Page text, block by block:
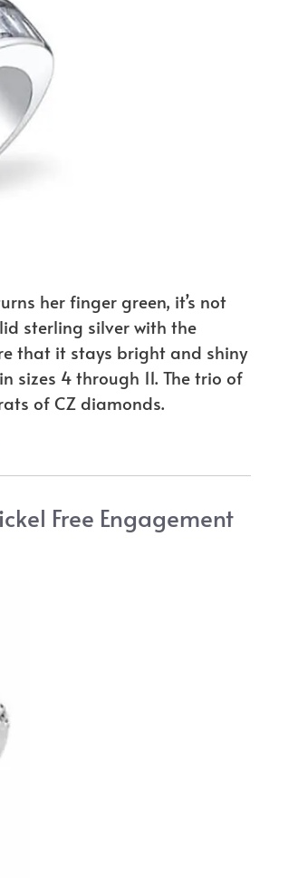
her finger green, it’s not
sterling silver with the
that it stays bright and shiny
sizes 4 through 11. The trio of
of CZ diamonds.
Free Engagement